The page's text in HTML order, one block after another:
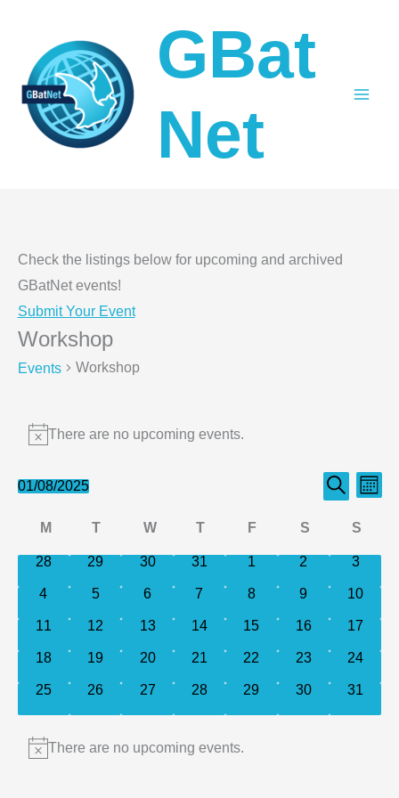
content
GBat
Net
Check the listings below for upcoming and archived
GBatNet events!
Submit Your Event
Workshop
Events Workshop
Notice
There are no upcoming events.
Events
Views
Navigation
Search
Month
01/08/2025
date.
Calendar
of
M
Monday
T
Tuesday
W
Wednesday
T
Thursday
F
Friday
S
Saturday
S
0
28
0
29
0
30
0
31
0
1
0
2
0
3
0
4
0
5
0
6
0
7
0
8
0
9
0
10
0
11
0
12
0
13
0
14
0
15
0
16
0
17
0
18
0
19
0
20
0
21
0
22
0
23
0
24
0
25
0
26
0
27
0
28
0
29
0
30
0
31
Notice
There are no upcoming events.